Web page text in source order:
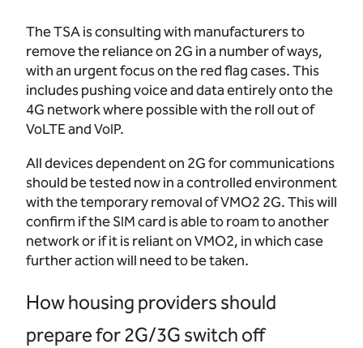
The TSA is consulting with manufacturers to
remove the reliance on 2G in a number of ways,
with an urgent focus on the red flag cases. This
includes pushing voice and data entirely onto the
4G network where possible with the roll out of
VoLTE and VoIP.
All devices dependent on 2G for communications
should be tested now in a controlled environment
with the temporary removal of VMO2 2G. This will
confirm if the SIM card is able to roam to another
network or if it is reliant on VMO2, in which case
further action will need to be taken.
How housing providers should
prepare for 2G/3G switch off